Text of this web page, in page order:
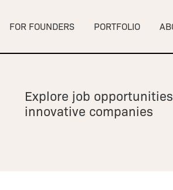
FOR FOUNDERS PORTFOLIO
Explore job
innovative companies